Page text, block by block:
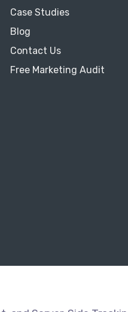
Case Studies
Blog
Contact Us
Free Marketing Audit